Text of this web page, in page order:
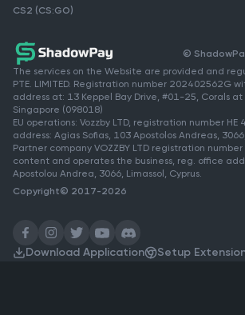
CS2 (CS:GO)
©
The services on the Website are provided and
PTE. LIMITED. Registration number 202402562G
address at: 13 Keppel Bay Drive, #01-25, Corals at
Singapore (098018)
EU operations: Vozzby LTD, registration number
address: Agias Sofias, 103 Apostolos Andreas,
Partner company VOZZBY LTD registration
content and operates the business, reg. office
Apostolou Andrea, 3066, Limassol, Cyprus.
Copyright© 2017-2026
Download Application Setup